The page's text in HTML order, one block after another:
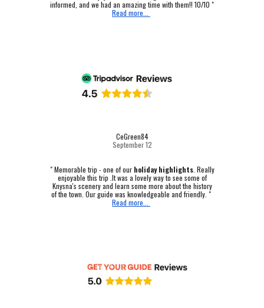
informed, and we had an amazing time with them!! 10/10 "
Read more...
CeGreen84
September 12
"Memorable trip - one of our holiday highlights. Really
enjoyable this trip .It was a lovely way to see some of
Knysna's scenery and learn some more about the history
of the town. Our guide was knowledgeable and friendly. "
Read more...